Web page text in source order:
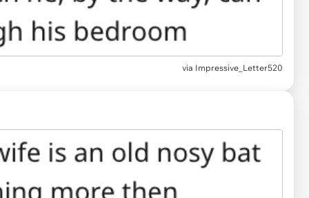
via Impressive_Letter520